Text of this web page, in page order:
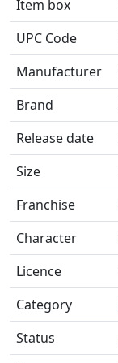
Item box
UPC Code
Manufacturer
Brand
Release date
Size
Franchise
Character
Licence
Category
Status